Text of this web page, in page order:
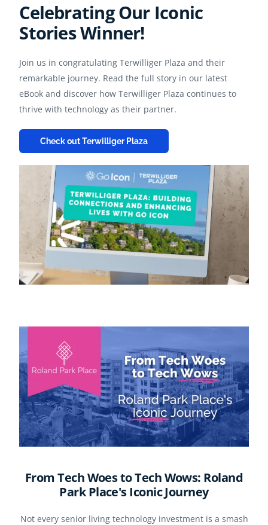
Celebrating Our Iconic
Stories Winner!
Join us in congratulating Terwilliger Plaza and their
remarkable journey. Read the full story in our latest
eBook and discover how Terwilliger Plaza continues to
thrive with technology as their partner.
Check out Terwilliger Plaza
From Tech Woes to Tech Wows: Roland
Park Place's Iconic Journey
Not every senior living technology investment is a smash